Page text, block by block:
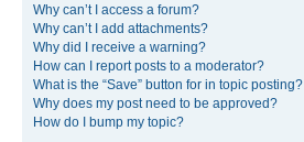
Why can’t I access a forum?
Why can’t I add attachments?
Why did I receive a warning?
How can I report posts to a moderator?
What is the “Save” button for in topic posting?
Why does my post need to be approved?
How do I bump my topic?